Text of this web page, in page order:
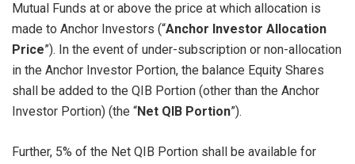
Mutual Funds at or above the price at which allocation is
made to Anchor Investors (“Anchor Investor Allocation
Price”). In the event of under-subscription or non-allocation
in the Anchor Investor Portion, the balance Equity Shares
shall be added to the QIB Portion (other than the Anchor
Investor Portion) (the “Net QIB Portion”).
Further, 5% of the Net QIB Portion shall be available for